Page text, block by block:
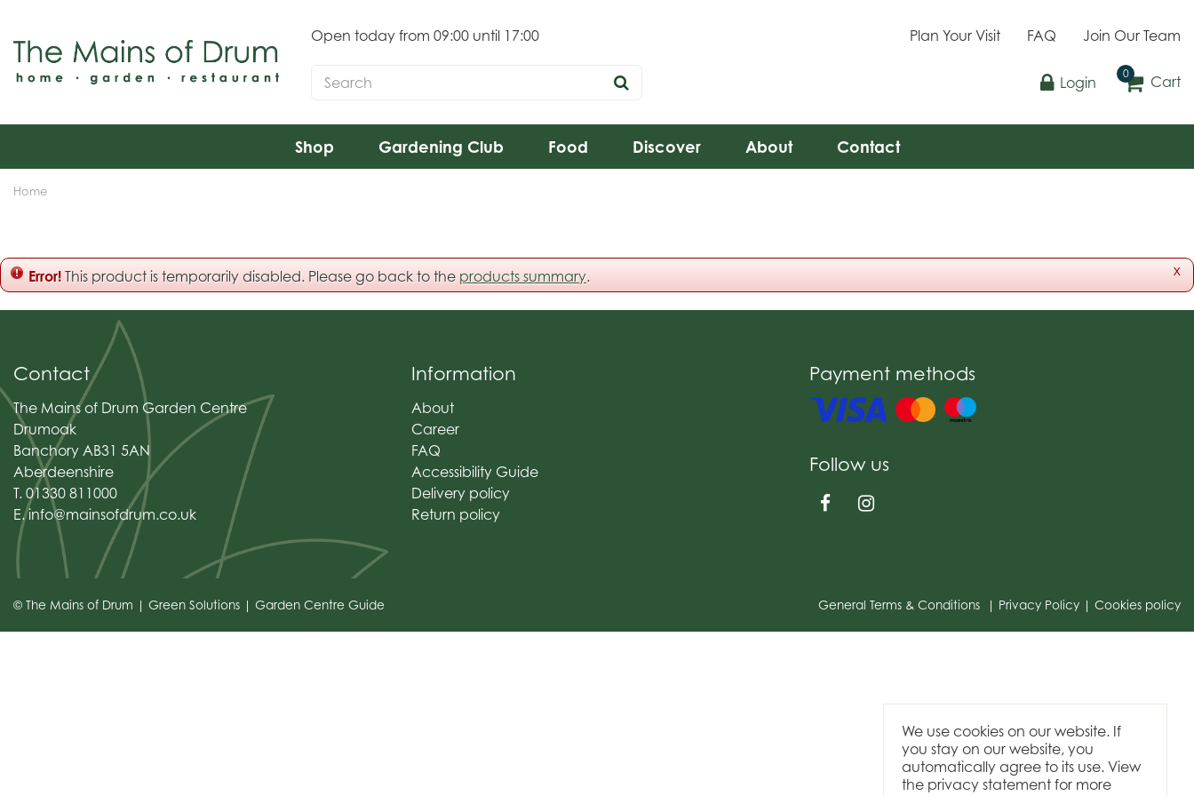
content
Home
Open today from 09:00 until 17:00 Plan Your Visit FAQ Join Our Team
Login Cart
Shop Gardening Club Food Discover About Contact
x
Error! This product is temporarily disabled. Please go back to the products summary.
Contact
The Mains of Drum Garden Centre
Drumoak
Banchory AB31 5AN
Aberdeenshire
T. 01330 811000
E.info@mainsofdrum.co.uk
Information
About
Career
FAQ
Accessibility Guide
Delivery policy
Return policy
Payment methods
Follow us
© The Mains of Drum Green Solutions Garden Centre Guide General Terms & Conditions Privacy Policy Cookies policy
We use cookies on our website. If
you stay on our website, you
automatically agree to its use. View
the privacy statement for more